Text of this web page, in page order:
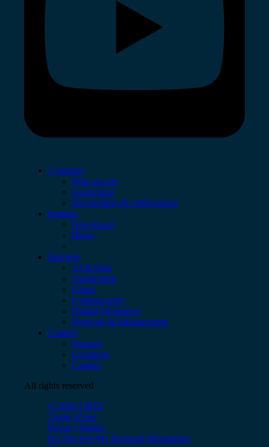
Company
Who we are
Leadership
Recognition & certifications
Insights
Newsroom
Blogs
Services
AI & Data
Application
Cloud
Cybersecurity
Digital Workplace
Network & Infrastructure
Contact
Support
Locations
Careers
All rights reserved
© 2026 CBTS
Terms of use
Privacy Notice
Do Not Sell My Personal Information